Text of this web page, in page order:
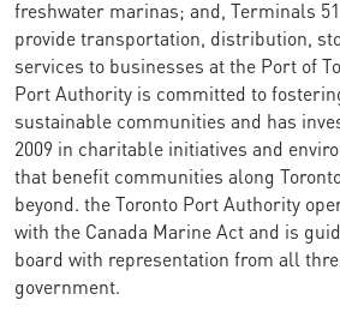
freshwater marinas; and, Terminals
provide transportation, distribution,
services to businesses at the Port of
Port Authority is committed to
sustainable communities and has
2009 in charitable initiatives and
that benefit communities along
beyond. the Toronto Port Authority
with the Canada Marine Act and is
board with representation from all
government.